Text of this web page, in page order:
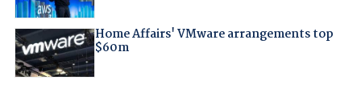
Home Affairs' VMware arrangements top
$60m